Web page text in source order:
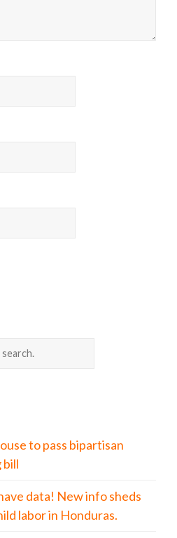
to pass bipartisan
bill
data! New info sheds
labor in Honduras.